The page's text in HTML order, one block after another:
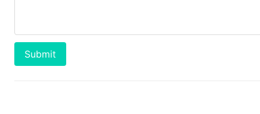
Submit